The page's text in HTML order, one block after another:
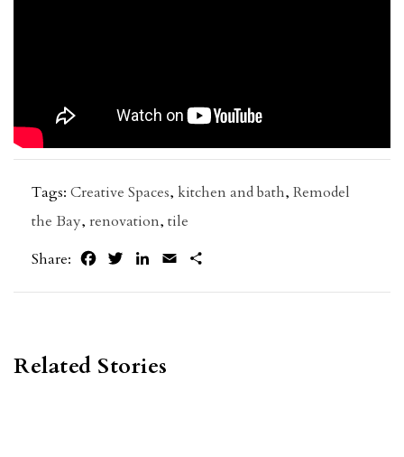
Tags: Creative Spaces, kitchen and bath, Remodel
the Bay, renovation, tile
Share:
FacebookTwitterLinkedIn
Email
Related Stories